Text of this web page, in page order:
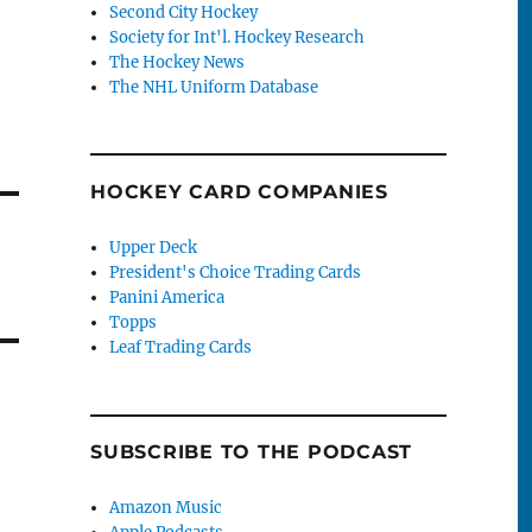
Second City Hockey
Society for Int'l. Hockey Research
The Hockey News
The NHL Uniform Database
HOCKEY CARD COMPANIES
Upper Deck
President's Choice Trading Cards
Panini America
Topps
Leaf Trading Cards
SUBSCRIBE TO THE PODCAST
Amazon Music